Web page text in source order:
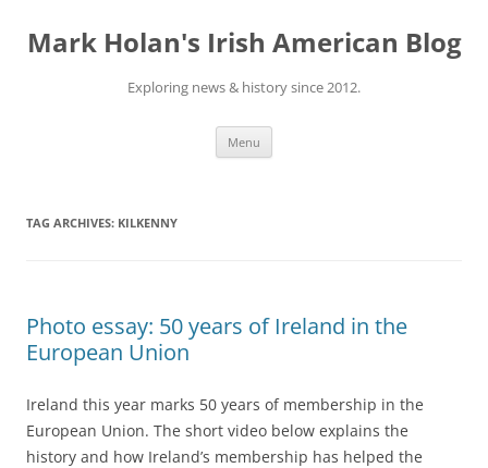
content
Mark Holan's Irish American Blog
Exploring news & history since 2012.
Menu
TAG ARCHIVES: KILKENNY
Photo essay: 50 years of Ireland in the
European Union
Ireland this year marks 50 years of membership in the
European Union. The short video below explains the
history and how Ireland’s membership has helped the